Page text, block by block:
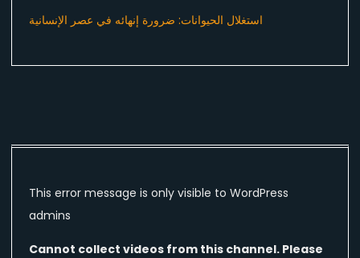
استغلال الحيوانات: ضرورة إنهائه في عصر الإنسانية
This error message is only visible to WordPress
admins
Cannot collect videos from this channel. Please